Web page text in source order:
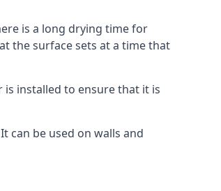
is a long drying time for
the surface sets at a time that
is installed to ensure that it is
can be used on walls and